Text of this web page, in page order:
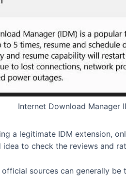
Internet Download Manager
a legitimate IDM extension,
to check the reviews and
official sources can generally